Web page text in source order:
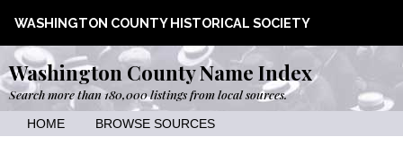
WASHINGTON COUNTY HISTORICAL SOCIETY
Washington County Name Index
Search more than 180,000 listings from local sources.
HOME BROWSE SOURCES